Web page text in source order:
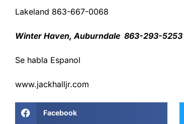
Lakeland 863-667-0068
Winter Haven, Auburndale 863-293-5253
Se habla Espanol
www.jackhalljr.com
Facebook